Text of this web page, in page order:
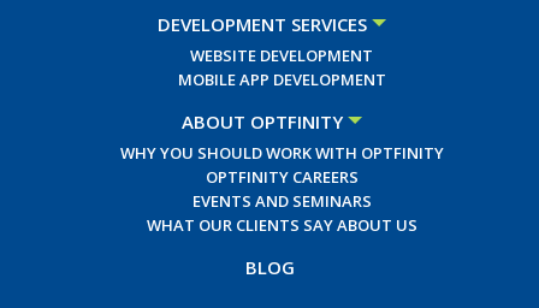
DEVELOPMENT SERVICES
WEBSITE DEVELOPMENT
MOBILE APP DEVELOPMENT
ABOUT OPTFINITY
WHY YOU SHOULD WORK WITH OPTFINITY
OPTFINITY CAREERS
EVENTS AND SEMINARS
WHAT OUR CLIENTS SAY ABOUT US
BLOG